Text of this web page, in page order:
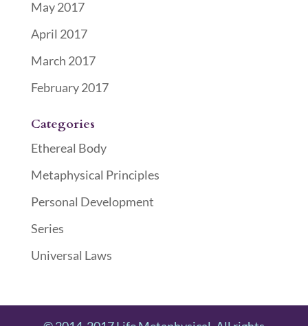
May 2017
April 2017
March 2017
February 2017
Categories
Ethereal Body
Metaphysical Principles
Personal Development
Series
Universal Laws